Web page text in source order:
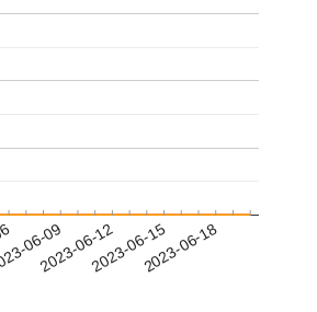
06-09
2023-06-122023-06-152023-06-18